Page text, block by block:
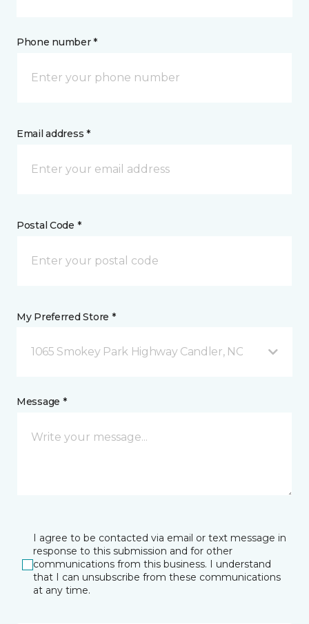
Phone number *
Email address *
Postal Code *
My Preferred Store *
1065 Smokey Park Highway Candler, NC
Message *
I agree to be contacted via email or text message in
response to this submission and for other
communications from this business. I understand
that I can unsubscribe from these communications
at any time.